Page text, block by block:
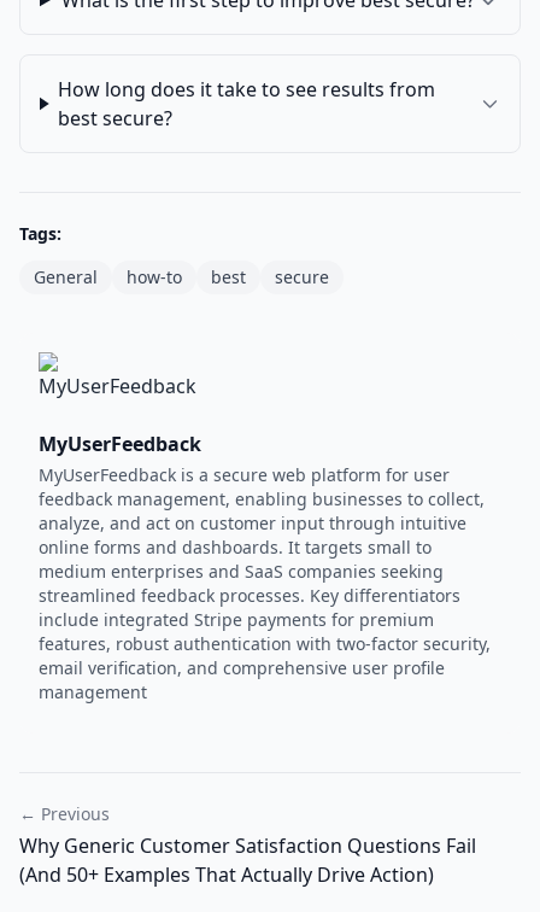
How long does it take to see results from
best secure?
Tags:
General
how-to best secure
MyUserFeedback
MyUserFeedback is a secure web platform for user
feedback management, enabling businesses to collect,
analyze, and act on customer input through intuitive
online forms and dashboards. It targets small to
medium enterprises and SaaS companies seeking
streamlined feedback processes. Key differentiators
include integrated Stripe payments for premium
features, robust authentication with two-factor security,
email verification, and comprehensive user profile
management
← Previous
Why Generic Customer Satisfaction Questions Fail
(And 50+ Examples That Actually Drive Action)